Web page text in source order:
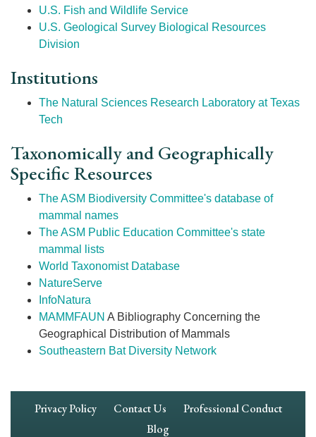
U.S. Fish and Wildlife Service
U.S. Geological Survey Biological Resources
Division
Institutions
The Natural Sciences Research Laboratory at Texas
Tech
Taxonomically and Geographically
Specific Resources
The ASM Biodiversity Committee's database of
mammal names
The ASM Public Education Committee's state
mammal lists
World Taxonomist Database
NatureServe
InfoNatura
MAMMFAUN A Bibliography Concerning the
Geographical Distribution of Mammals
Southeastern Bat Diversity Network
Footer
Privacy Policy Contact Us
Professional Conduct
Blog